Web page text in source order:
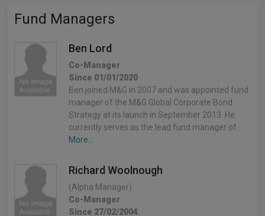
Fund Managers
Ben Lord
Co-Manager
Since 01/01/2020
Ben joined M&G in 2007 and was appointed fund
manager of the M&G Global Corporate Bond
Strategy at its launch in September 2013. He
currently serves as the lead fund manager of…
More...
Richard Woolnough
(Alpha Manager)
Co-Manager
Since 27/02/2004